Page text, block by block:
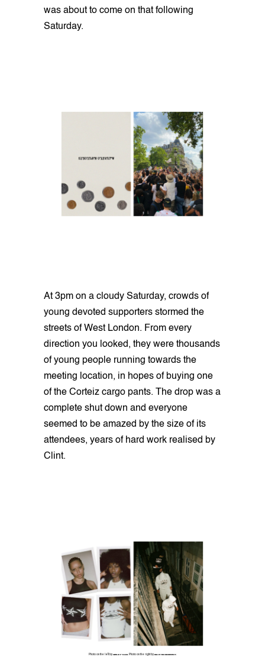
was about to come on that following
Saturday.
At 3pm on a cloudy Saturday, crowds of
young devoted supporters stormed the
streets of West London. From every
direction you looked, they were thousands
of young people running towards the
meeting location, in hopes of buying one
of the Corteiz cargo pants. The drop was a
complete shut down and everyone
seemed to be amazed by the size of its
attendees, years of hard work realised by
Clint.
Photo on the left by CIESAY-SAN. Photo on the right by MARTIN MOUGEOT.